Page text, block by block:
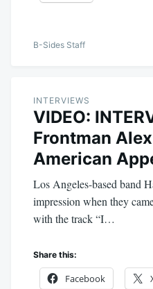
B-Sides Staff
INTERVIEWS
VIDEO:
Frontman
American
Los Angeles-based band
impression when they
with the track “I…
Share this:
Facebook